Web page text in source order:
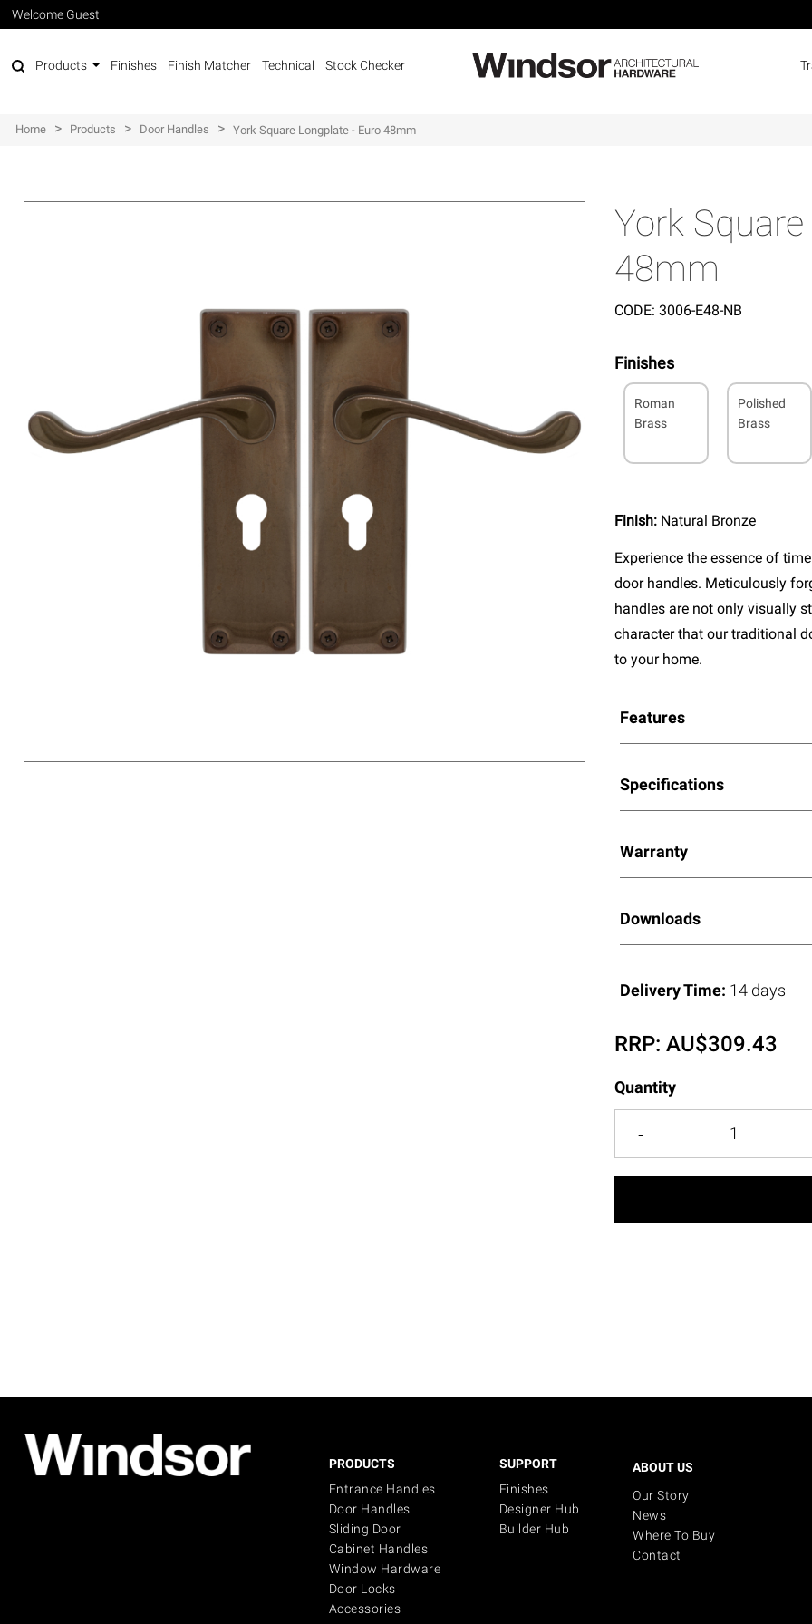
Welcome Guest
Products Finishes Finish Matcher Technical Stock Checker
Home > Products > Door Handles > York Square Longplate - Euro 48mm
York
48mm
CODE: 3006-E48-NB
Finishes
Roman
Brass
Polished
Brass
Finish: Natural Bronze
Experience the essence of
door handles. Meticulously
handles are not only visually
character that our traditional
to your home.
Features
Specifications
Warranty
Downloads
Delivery Time: 14 days
RRP:AU$309.43
Quantity
PRODUCTS
Entrance Handles
Door Handles
Sliding Door
Cabinet Handles
Window Hardware
Door Locks
Accessories
SUPPORT
Finishes
Designer Hub
Builder Hub
ABOUT US
Our Story
News
Where To Buy
Contact